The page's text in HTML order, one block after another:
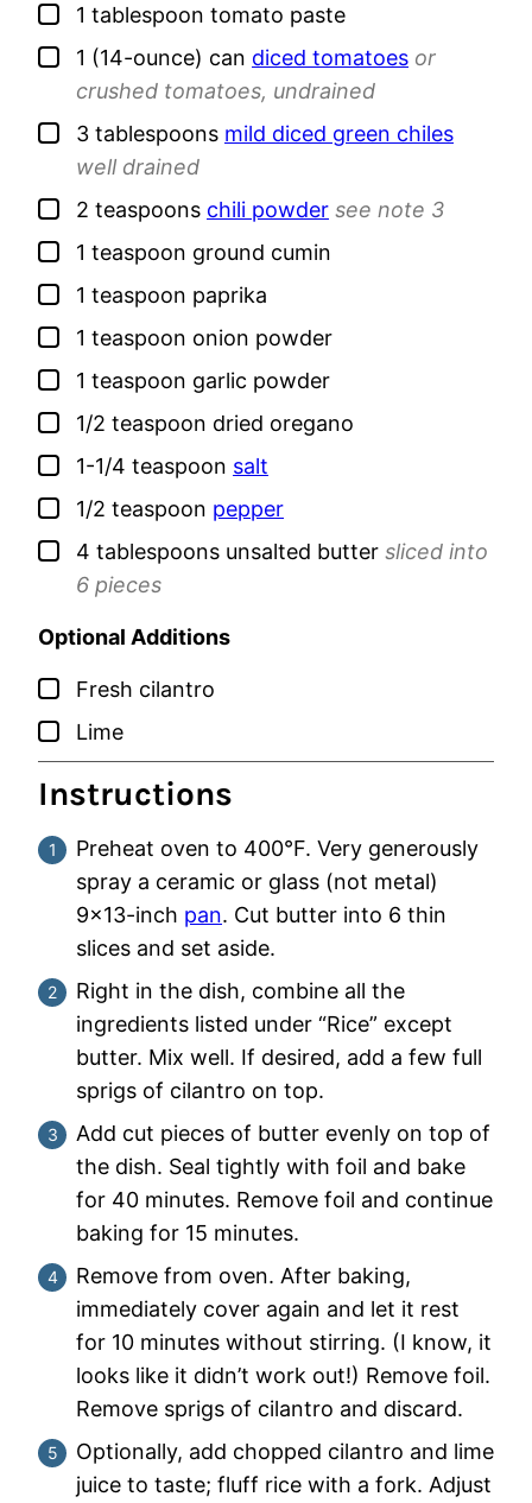
▢
1 tablespoon tomato paste
▢
1 (14-ounce) can diced tomatoes or
crushed tomatoes, undrained
▢
3 tablespoons mild diced green chiles
well drained
▢
2 teaspoons chili powder see note 3
▢
1 teaspoon ground cumin
▢
1 teaspoon paprika
▢
1 teaspoon onion powder
▢
1 teaspoon garlic powder
▢
1/2 teaspoon dried oregano
▢
1-1/4 teaspoon salt
▢
1/2 teaspoon pepper
▢
4 tablespoons unsalted butter sliced into
6 pieces
Optional Additions
▢
Fresh cilantro
▢Lime
Instructions
Preheat oven to 400°F. Very generously
spray a ceramic or glass (not metal)
9×13-inch pan. Cut butter into 6 thin
slices and set aside.
Right in the dish, combine all the
ingredients listed under “Rice” except
butter. Mix well. If desired, add a few full
sprigs of cilantro on top.
Add cut pieces of butter evenly on top of
the dish. Seal tightly with foil and bake
for 40 minutes. Remove foil and continue
baking for 15 minutes.
Remove from oven. After baking,
immediately cover again and let it rest
for 10 minutes without stirring. (I know, it
looks like it didn’t work out!) Remove foil.
Remove sprigs of cilantro and discard.
Optionally, add chopped cilantro and lime
juice to taste; fluff rice with a fork. Adjust